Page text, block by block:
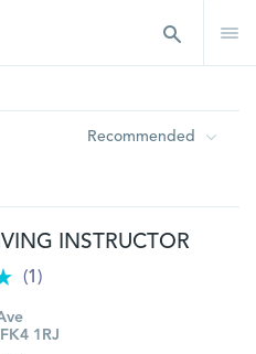
Recommended
INSTRUCTOR
(1)
1RJ